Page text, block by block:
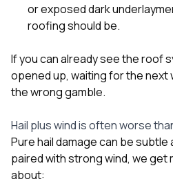
or exposed dark
roofing should be.
If you can already see the roof
opened up, waiting for the next
the wrong gamble.
Hail plus wind is often worse
Pure hail damage can be subtle
paired with strong wind, we get
about: